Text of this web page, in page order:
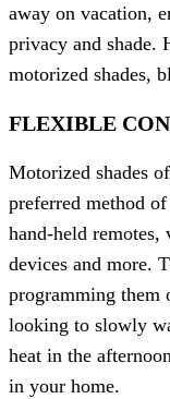
away on vacation,
privacy and shade.
motorized shades,
FLEXIBLE
Motorized shades
preferred method
hand-held
devices and more.
programming them
looking to slowly
heat in the
in your home.